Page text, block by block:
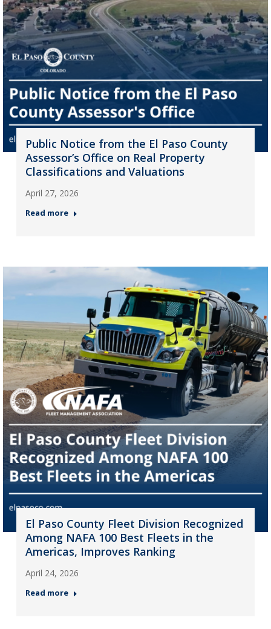
Public Notice from the El Paso County
Assessor’s Office on Real Property
Classifications and Valuations
April 27, 2026
Read more
El Paso County Fleet Division Recognized
Among NAFA 100 Best Fleets in the
Americas, Improves Ranking
April 24, 2026
Read more